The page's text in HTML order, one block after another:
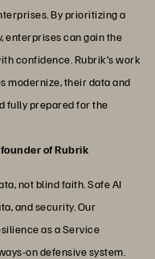
By prioritizing a
enterprises can gain the
confidence. Rubrik’s work
modernize, their data and
fully prepared for the
of Rubrik
not blind faith. Safe AI
and security. Our
as a Service
on defensive system.